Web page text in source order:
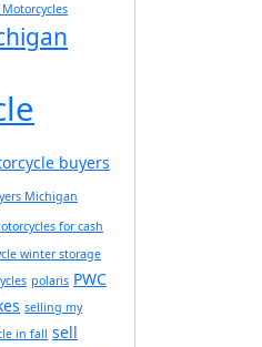
buyers
Michigan
for cash
winter storage
polaris PWC
selling my
in fall sell